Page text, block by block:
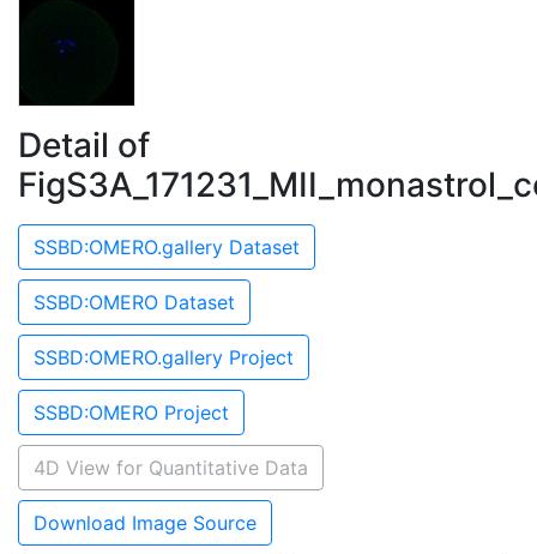
Detail of
SSBD:OMERO.gallery Dataset
SSBD:OMERO Dataset
SSBD:OMERO.gallery Project
SSBD:OMERO Project
4D View for Quantitative Data
Download Image Source